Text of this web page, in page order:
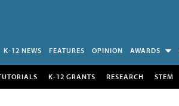
K-12 NEWS FEATURES OPINION AWARDS
K-12 GRANTS RESEARCH STEM